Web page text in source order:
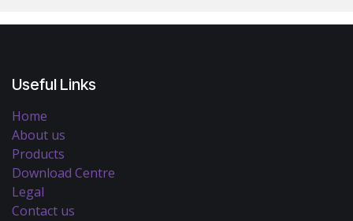
Useful Links
Home
About us
Products
Download Centre
Legal
Contact us